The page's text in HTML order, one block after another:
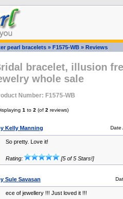
pearl bracelets » F1575-WB » Reviews
bracelet, illusion
whole sale
Number: F1575-WB
1 to 2 (of 2 reviews)
Kelly Manning Date
So pretty. Love it!
Rating: [5 of 5 Stars!]
Sule Savasan
ece of jewellery !!! Just loved it !!!